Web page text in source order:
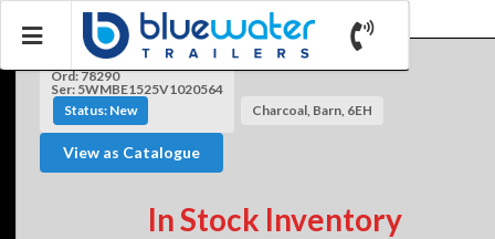
Ord: 78290
Ser: 5WMBE1525V1020564
Status: New
Charcoal, Barn, 6EH
View as Catalogue
In Stock Inventory